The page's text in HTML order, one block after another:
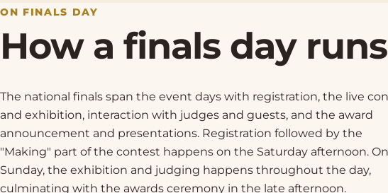
ON FINALS DAY
How a finals day runs
The national finals span the event days with registration, the live
and exhibition, interaction with judges and guests, and the award
announcement and presentations. Registration followed by the
"Making" part of the contest happens on the Saturday afternoon.
Sunday, the exhibition and judging happens throughout the day,
culminating with the awards ceremony in the late afternoon.